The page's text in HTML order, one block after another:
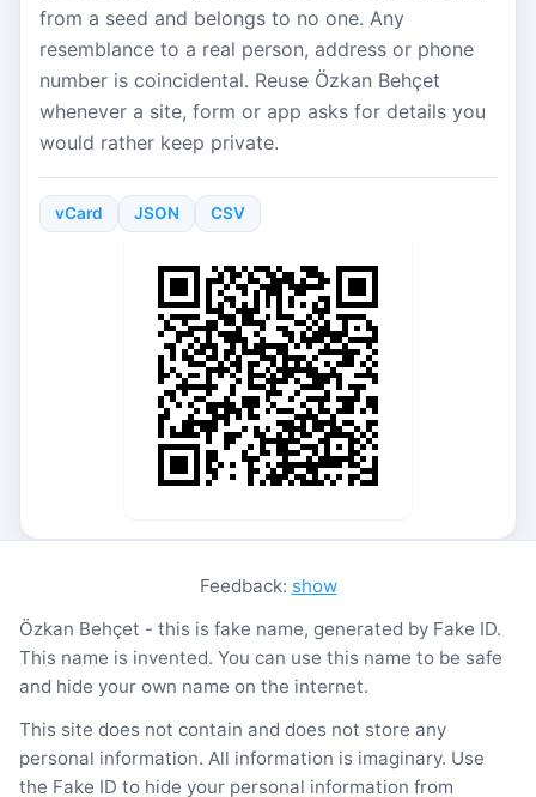
from a seed and belongs to no one. Any
resemblance to a real person, address or phone
number is coincidental. Reuse Özkan Behçet
whenever a site, form or app asks for details you
would rather keep private.
vCard JSON CSV
Feedback: show
Özkan Behçet - this is fake name, generated by Fake ID.
This name is invented. You can use this name to be safe
and hide your own name on the internet.
This site does not contain and does not store any
personal information. All information is imaginary. Use
the Fake ID to hide your personal information from